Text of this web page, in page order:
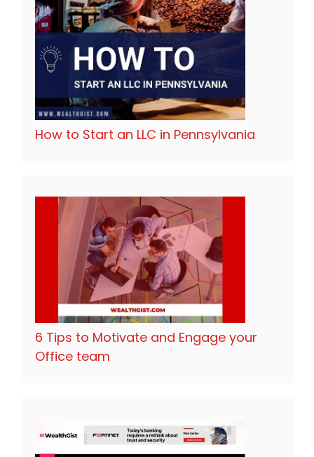
How to Start an LLC in Pennsylvania
6 Tips to Motivate and Engage your
Office team